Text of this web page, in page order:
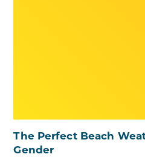
The Perfect Beach
Gender